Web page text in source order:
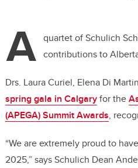
A quartet of Schulich
contributions to
Drs. Laura Curiel, Elena Di
spring gala in Calgaryfor the
(APEGA) Summit Awards,
“We are extremely proud to
2025,” says Schulich Dean